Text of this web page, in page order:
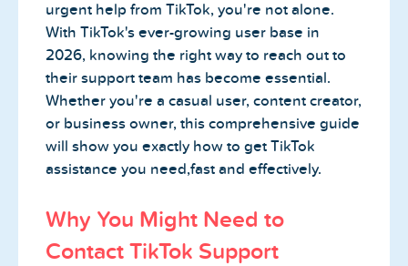
urgent help from TikTok, you're not alone.
With TikTok's ever-growing user base in
2026, knowing the right way to reach out to
their support team has become essential.
Whether you're a casual user, content creator,
or business owner, this comprehensive guide
will show you exactly how to get TikTok
assistance you need,fast and effectively.
Why You Might Need to
Contact TikTok Support